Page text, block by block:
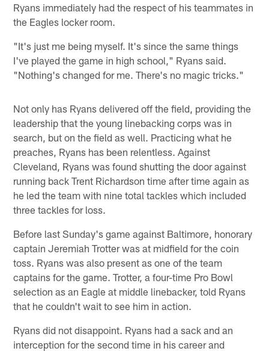
Ryans immediately had the respect of his teammates in
the Eagles locker room.
"It's just me being myself. It's since the same things
I've played the game in high school," Ryans said.
"Nothing's changed for me. There's no magic tricks."
Not only has Ryans delivered off the field, providing the
leadership that the young linebacking corps was in
search, but on the field as well. Practicing what he
preaches, Ryans has been relentless. Against
Cleveland, Ryans was found shutting the door against
running back Trent Richardson time after time again as
he led the team with nine total tackles which included
three tackles for loss.
Before last Sunday's game against Baltimore, honorary
captain Jeremiah Trotter was at midfield for the coin
toss. Ryans was also present as one of the team
captains for the game. Trotter, a four-time Pro Bowl
selection as an Eagle at middle linebacker, told Ryans
that he couldn't wait to see him in action.
Ryans did not disappoint. Ryans had a sack and an
interception for the second time in his career and